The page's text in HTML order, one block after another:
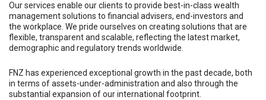
Our services enable our clients to provide best-in-class wealth
management solutions to financial advisers, end-investors and
the workplace. We pride ourselves on creating solutions that are
flexible, transparent and scalable, reflecting the latest market,
demographic and regulatory trends worldwide.
FNZ has experienced exceptional growth in the past decade, both
in terms of assets-under-administration and also through the
substantial expansion of our international footprint.